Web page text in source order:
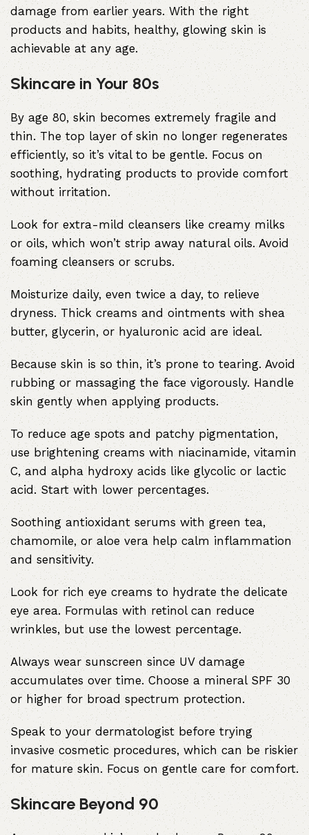
damage from earlier years. With the right
products and habits, healthy, glowing skin is
achievable at any age.
Skincare in Your 80s
By age 80, skin becomes extremely fragile and
thin. The top layer of skin no longer regenerates
efficiently, so it’s vital to be gentle. Focus on
soothing, hydrating products to provide comfort
without irritation.
Look for extra-mild cleansers like creamy milks
or oils, which won’t strip away natural oils. Avoid
foaming cleansers or scrubs.
Moisturize daily, even twice a day, to relieve
dryness. Thick creams and ointments with shea
butter, glycerin, or hyaluronic acid are ideal.
Because skin is so thin, it’s prone to tearing. Avoid
rubbing or massaging the face vigorously. Handle
skin gently when applying products.
To reduce age spots and patchy pigmentation,
use brightening creams with niacinamide, vitamin
C, and alpha hydroxy acids like glycolic or lactic
acid. Start with lower percentages.
Soothing antioxidant serums with green tea,
chamomile, or aloe vera help calm inflammation
and sensitivity.
Look for rich eye creams to hydrate the delicate
eye area. Formulas with retinol can reduce
wrinkles, but use the lowest percentage.
Always wear sunscreen since UV damage
accumulates over time. Choose a mineral SPF 30
or higher for broad spectrum protection.
Speak to your dermatologist before trying
invasive cosmetic procedures, which can be riskier
for mature skin. Focus on gentle care for comfort.
Skincare Beyond 90